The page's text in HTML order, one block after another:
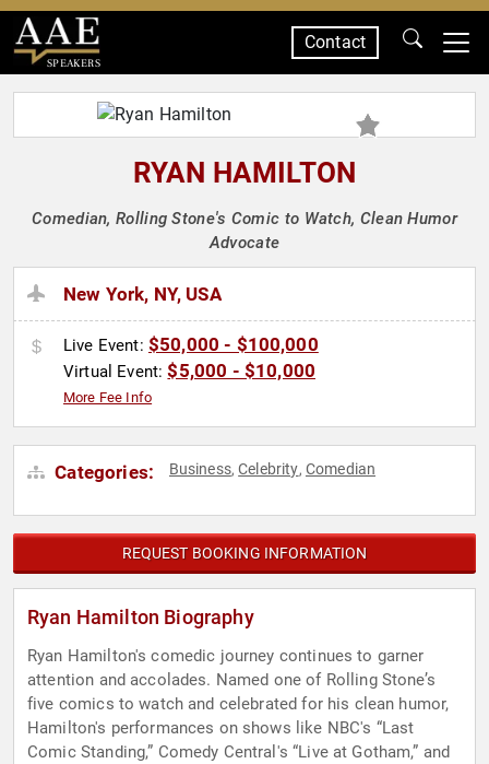
SPEAKERS
Contact
RYAN HAMILTON
Comedian, Rolling Stone's Comic to Watch, Clean Humor
Advocate
New York, NY, USA
Live Event: $50,000 - $100,000
Virtual Event:$5,000 - $10,000
More Fee Info
Categories: Business,Celebrity, Comedian
REQUEST BOOKING INFORMATION
Ryan Hamilton Biography
Ryan Hamilton's comedic journey continues to garner
attention and accolades. Named one of Rolling Stone’s
five comics to watch and celebrated for his clean humor,
Hamilton's performances on shows like NBC's “Last
Comic Standing,” Comedy Central's “Live at Gotham,” and